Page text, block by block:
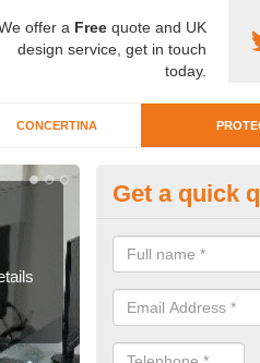
offer a Free quote and UK
design service, get in touch
today.
CONCERTINA
If you require
for the very best
Get a quick